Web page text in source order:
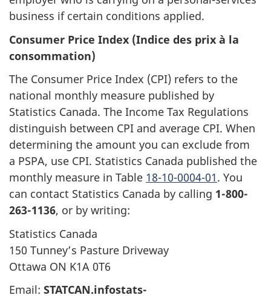
business if certain conditions applied.
Consumer Price Index (Indice des prix à la
consommation)
The Consumer Price Index (CPI) refers to the
national monthly measure published by
Statistics Canada. The Income Tax Regulations
distinguish between CPI and average CPI. When
determining the amount you can exclude from
a PSPA, use CPI. Statistics Canada published the
monthly measure in Table 18-10-0004-01. You
can contact Statistics Canada by calling 1-800-
263-1136, or by writing:
Statistics Canada
150 Tunney’s Pasture Driveway
Ottawa ON K1A 0T6
Email: STATCAN.infostats-